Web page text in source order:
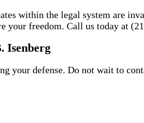
within the legal system are
freedom. Call us today at
Isenberg
your defense. Do not wait to